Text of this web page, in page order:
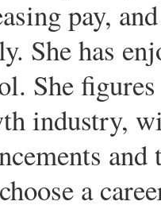
pay,
She has
She
industry,
a